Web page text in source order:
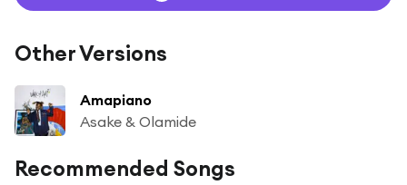
Other Versions
Amapiano
Asake & Olamide
Recommended Songs